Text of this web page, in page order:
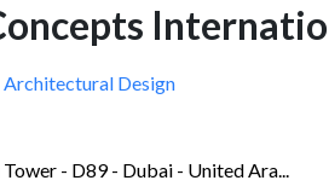
Architectural Design
- D89 - Dubai - United Ara...